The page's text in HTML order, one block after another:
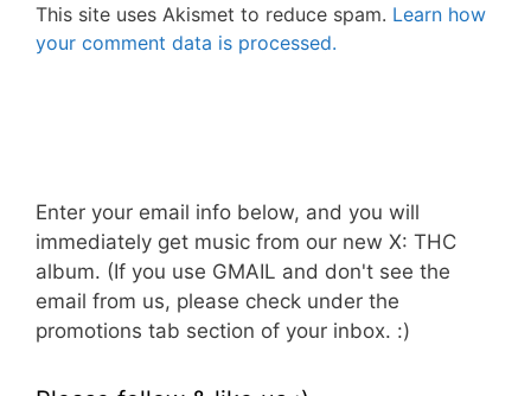
This site uses Akismet to reduce spam. Learn how
your comment data is processed.
Enter your email info below, and you will
immediately get music from our new X: THC
album. (If you use GMAIL and don't see the
email from us, please check under the
promotions tab section of your inbox. :)